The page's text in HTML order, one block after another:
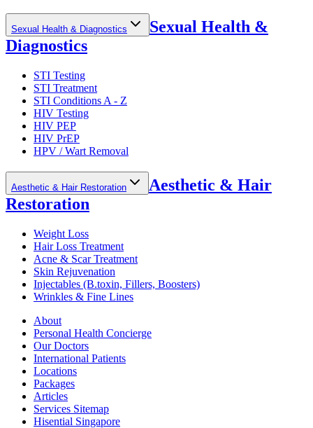
Sexual Health & Diagnostics
Sexual Health &
Diagnostics
STI Testing
STI Treatment
STI Conditions A - Z
HIV Testing
HIV PEP
HIV PrEP
HPV / Wart Removal
Aesthetic & Hair Restoration
Aesthetic & Hair
Restoration
Weight Loss
Hair Loss Treatment
Acne & Scar Treatment
Skin Rejuvenation
Injectables (B.toxin, Fillers, Boosters)
Wrinkles & Fine Lines
About
Personal Health Concierge
Our Doctors
International Patients
Locations
Packages
Articles
Services Sitemap
Hisential Singapore